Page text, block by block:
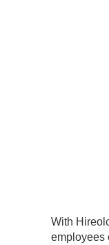
With
employees